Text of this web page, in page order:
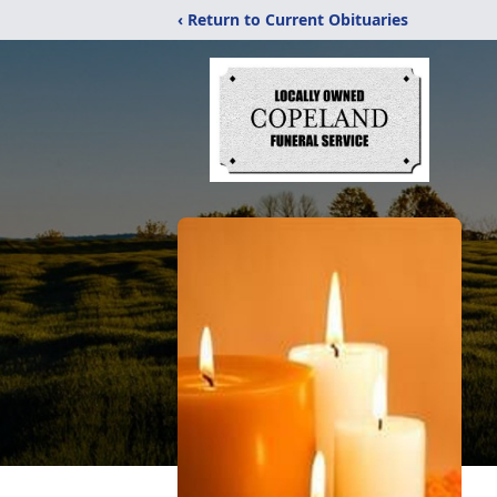
‹ Return to Current Obituaries